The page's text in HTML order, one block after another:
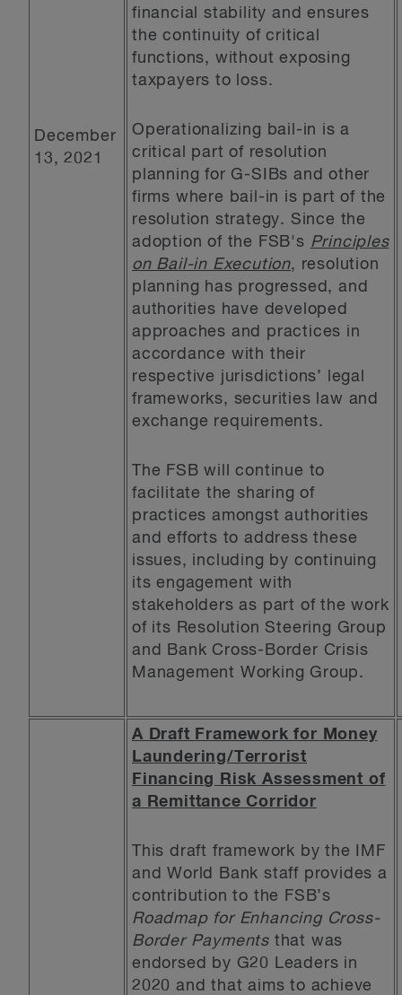
December
13, 2021
financial stability and ensures
the continuity of critical
functions, without exposing
taxpayers to loss.
Operationalizing bail-in is a
critical part of resolution
planning for G-SIBs and other
firms where bail-in is part of the
resolution strategy. Since the
adoption of the FSB's Principles
on Bail-in Execution, resolution
planning has progressed, and
authorities have developed
approaches and practices in
accordance with their
respective jurisdictions’ legal
frameworks, securities law and
exchange requirements.
The FSB will continue to
facilitate the sharing of
practices amongst authorities
and efforts to address these
issues, including by continuing
its engagement with
stakeholders as part of the work
of its Resolution Steering Group
and Bank Cross-Border Crisis
Management Working Group.
A Draft Framework for Money
Laundering/Terrorist
Financing Risk Assessment of
a Remittance Corridor
This draft framework by the IMF
and World Bank staff provides a
contribution to the FSB’s
Roadmap for Enhancing Cross-
Border Payments that was
endorsed by G20 Leaders in
2020 and that aims to achieve